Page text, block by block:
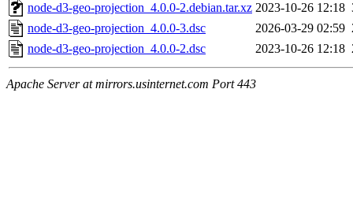
node-d3-geo-projection_4.0.0-2.debian.tar.xz 2023-10-26 12:18
node-d3-geo-projection_4.0.0-3.dsc
2026-03-29 02:59
node-d3-geo-projection_4.0.0-2.dsc
2023-10-26 12:18
Apache Server at mirrors.usinternet.com Port 443